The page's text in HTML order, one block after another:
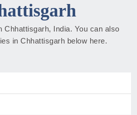
Chhattisgarh, India. You can also
in Chhattisgarh below here.